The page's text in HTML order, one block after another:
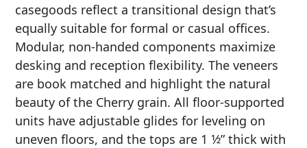
casegoods reflect a transitional design that’s
equally suitable for formal or casual offices.
Modular, non-handed components maximize
desking and reception flexibility. The veneers
are book matched and highlight the natural
beauty of the Cherry grain. All floor-supported
units have adjustable glides for leveling on
uneven floors, and the tops are 1 1⁄2” thick with